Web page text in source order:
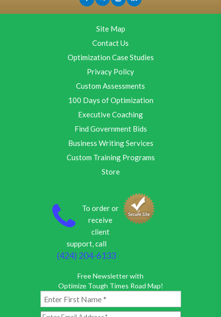
Site Map
Contact Us
Optimization Case Studies
Privacy Policy
Custom Assessments
100 Days of Optimization
Executive Coaching
Find Government Bids
Business Writing Services
Custom Training Programs
Store
To order or
receive
client
support, call
(424) 204-6133
Free Newsletter with
Optimize Tough Times Road Map!